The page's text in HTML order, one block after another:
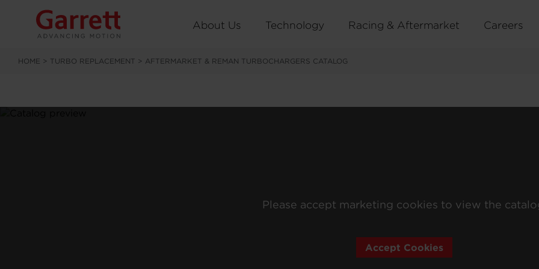
About Us Technology Racing & Aftermarket Careers
HOME > TURBO REPLACEMENT > AFTERMARKET & REMAN TURBOCHARGERS CATALOG
Please accept marketing cookies to view the
Accept Cookies